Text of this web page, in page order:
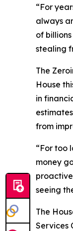
“For
always
of
stealing
The
House
in
from
“For too
money
seeing
The
Services